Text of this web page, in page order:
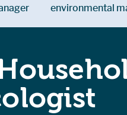
environmental